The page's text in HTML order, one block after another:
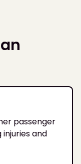
passenger
and